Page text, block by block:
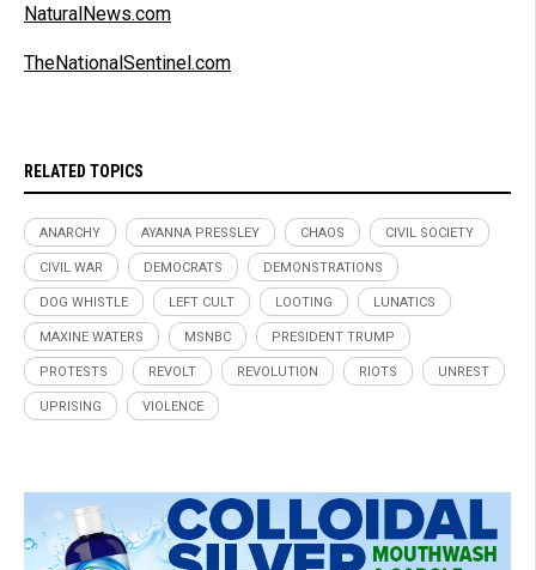
NaturalNews.com
TheNationalSentinel.com
RELATED TOPICS
ANARCHY AYANNA PRESSLEY CHAOS CIVIL SOCIETY
CIVIL WAR DEMOCRATS DEMONSTRATIONS
DOG WHISTLE LEFT CULT LOOTING LUNATICS
MAXINE WATERS MSNBC PRESIDENT TRUMP
PROTESTS REVOLT REVOLUTION RIOTS UNREST
UPRISING VIOLENCE